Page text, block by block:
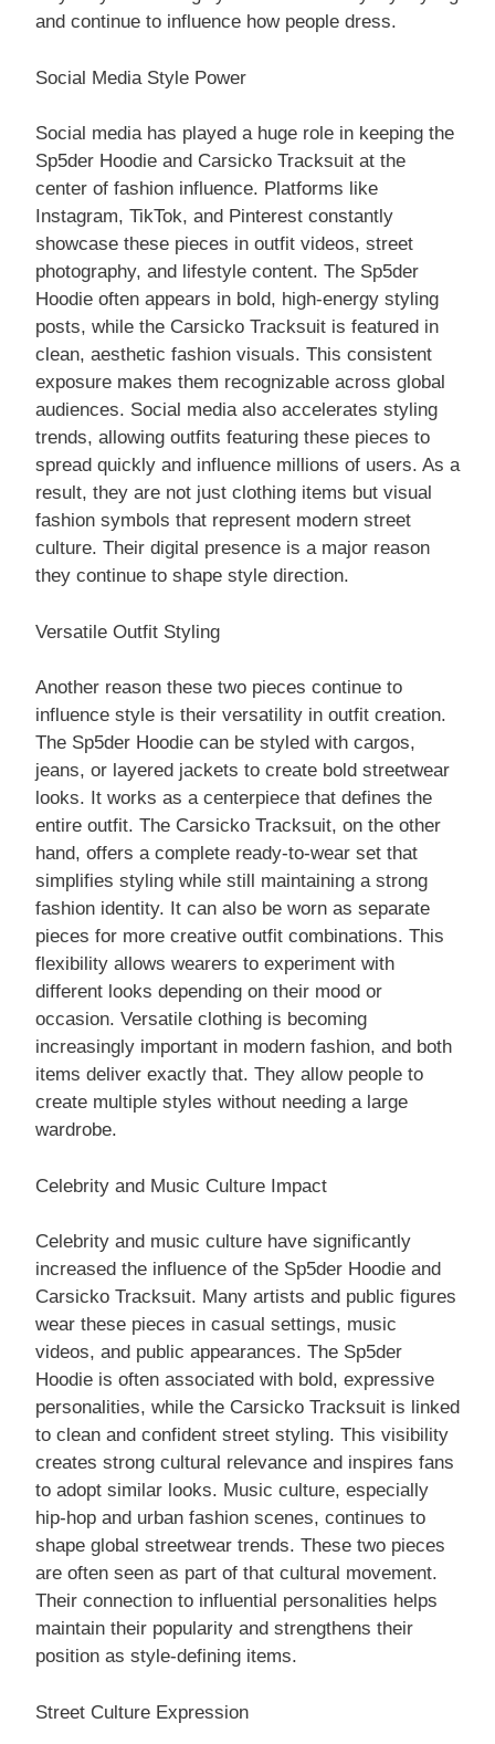
and continue to influence how people dress.
Social Media Style Power
Social media has played a huge role in keeping the
Sp5der Hoodie and Carsicko Tracksuit at the
center of fashion influence. Platforms like
Instagram, TikTok, and Pinterest constantly
showcase these pieces in outfit videos, street
photography, and lifestyle content. The Sp5der
Hoodie often appears in bold, high-energy styling
posts, while the Carsicko Tracksuit is featured in
clean, aesthetic fashion visuals. This consistent
exposure makes them recognizable across global
audiences. Social media also accelerates styling
trends, allowing outfits featuring these pieces to
spread quickly and influence millions of users. As a
result, they are not just clothing items but visual
fashion symbols that represent modern street
culture. Their digital presence is a major reason
they continue to shape style direction.
Versatile Outfit Styling
Another reason these two pieces continue to
influence style is their versatility in outfit creation.
The Sp5der Hoodie can be styled with cargos,
jeans, or layered jackets to create bold streetwear
looks. It works as a centerpiece that defines the
entire outfit. The Carsicko Tracksuit, on the other
hand, offers a complete ready-to-wear set that
simplifies styling while still maintaining a strong
fashion identity. It can also be worn as separate
pieces for more creative outfit combinations. This
flexibility allows wearers to experiment with
different looks depending on their mood or
occasion. Versatile clothing is becoming
increasingly important in modern fashion, and both
items deliver exactly that. They allow people to
create multiple styles without needing a large
wardrobe.
Celebrity and Music Culture Impact
Celebrity and music culture have significantly
increased the influence of the Sp5der Hoodie and
Carsicko Tracksuit. Many artists and public figures
wear these pieces in casual settings, music
videos, and public appearances. The Sp5der
Hoodie is often associated with bold, expressive
personalities, while the Carsicko Tracksuit is linked
to clean and confident street styling. This visibility
creates strong cultural relevance and inspires fans
to adopt similar looks. Music culture, especially
hip-hop and urban fashion scenes, continues to
shape global streetwear trends. These two pieces
are often seen as part of that cultural movement.
Their connection to influential personalities helps
maintain their popularity and strengthens their
position as style-defining items.
Street Culture Expression